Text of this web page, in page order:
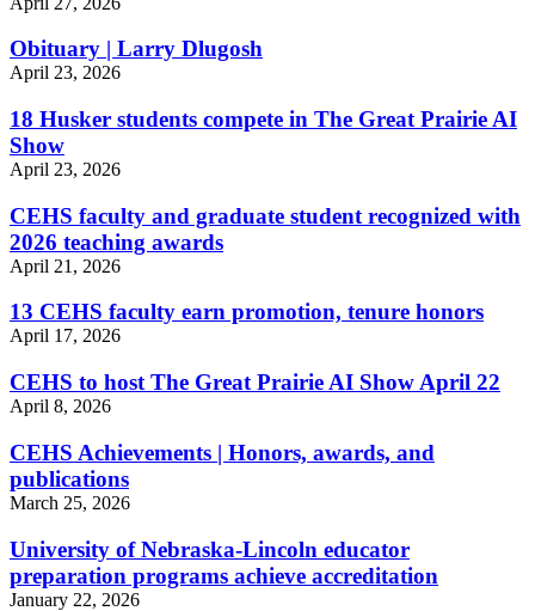
Obituary | Larry Dlugosh
April 23, 2026
18 Husker students compete in The Great Prairie AI
Show
April 23, 2026
CEHS faculty and graduate student recognized with
2026 teaching awards
April 21, 2026
13 CEHS faculty earn promotion, tenure honors
April 17, 2026
CEHS to host The Great Prairie AI Show April 22
April 8, 2026
CEHS Achievements | Honors, awards, and
publications
March 25, 2026
University of Nebraska-Lincoln educator
preparation programs achieve accreditation
January 22, 2026